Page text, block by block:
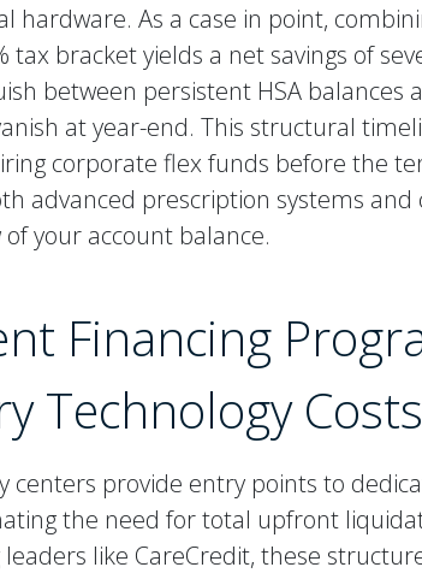
hardware. As a case in point,
tax bracket yields a net savings of
between persistent HSA balances
at year-end. This structural
corporate flex funds before the
advanced prescription systems and
your account balance.
Financing
Technology Costs
centers provide entry points to
the need for total upfront
like CareCredit, these